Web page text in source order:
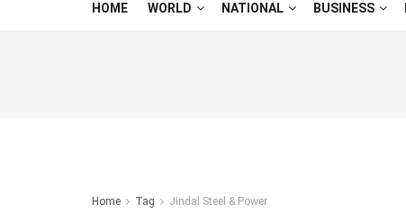
HOME WORLD NATIONAL BUSINESS
Home Tag Jindal Steel & Power